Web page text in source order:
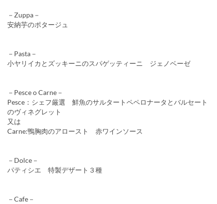
－Zuppa－
安納芋のポタージュ
－Pasta－
小ヤリイカとズッキーニのスパゲッティーニ ジェノベーゼ
－Pesce o Carne－
Pesce：シェフ厳選 鮮魚のサルタートペペロナータとバルセート
のヴィネグレット
又は
Carne:鴨胸肉のアロースト 赤ワインソース
－Dolce－
パティシエ 特製デザート３種
－Cafe－